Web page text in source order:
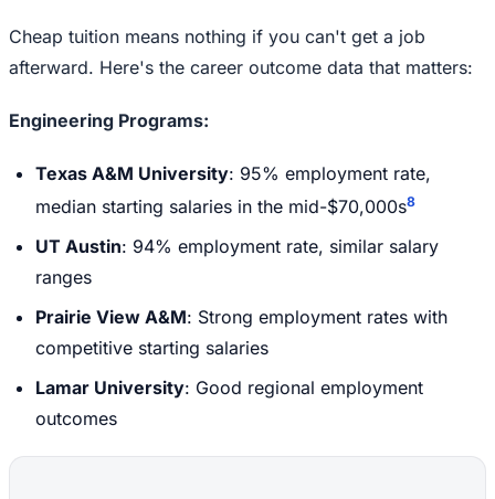
Cheap tuition means nothing if you can't get a job
afterward. Here's the career outcome data that matters:
Engineering Programs:
Texas A&M University: 95% employment rate,
median starting salaries in the mid-$70,000s8
UT Austin: 94% employment rate, similar salary
ranges
Prairie View A&M: Strong employment rates with
competitive starting salaries
Lamar University: Good regional employment
outcomes